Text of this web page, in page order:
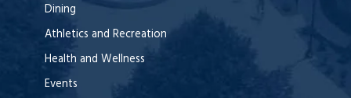
Dining
Athletics and Recreation
Health and Wellness
Events